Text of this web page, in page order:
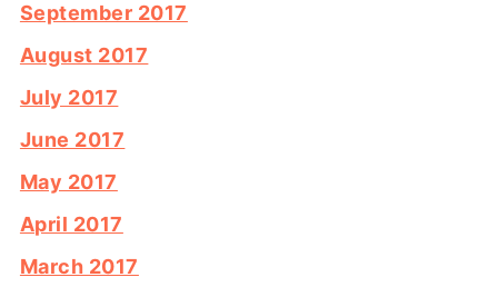
September 2017
August 2017
July 2017
June 2017
May 2017
April 2017
March 2017